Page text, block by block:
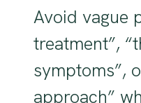
Avoid vague
treatment”,
symptoms”,
approach”